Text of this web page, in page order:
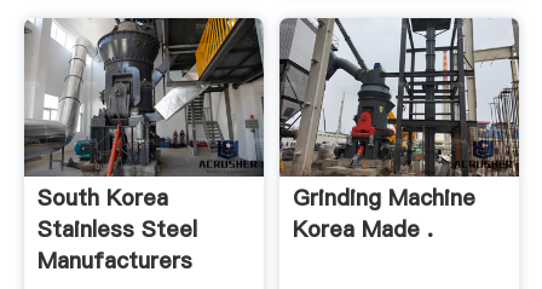
South Korea
Stainless Steel
Manufacturers
Grinding Machine
Korea Made .